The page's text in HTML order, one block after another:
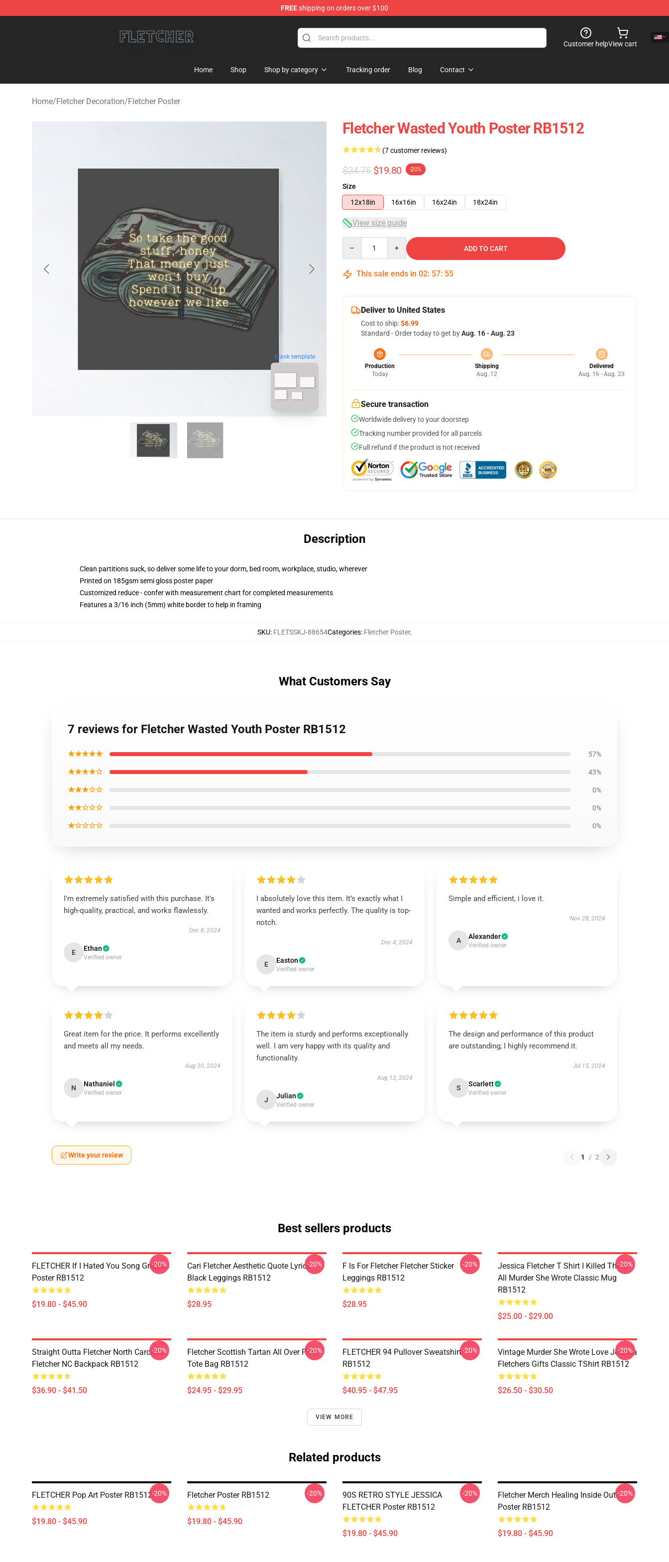
FREEshipping on orders over $100
Customer helpView cart
Home Shop Shop by category Tracking order Blog Contact
Home/Fletcher Decoration/Fletcher Poster
blank template
Fletcher Wasted Youth Poster RB1512
(7 customer reviews)
$24.75 $19.80 -20%
Size
12x18in
16x16in 16x24in 18x24in
View size guide
ADD TO CART
This sale ends in 02: 57: 54
Deliver to United States
Cost to ship:$6.99
Standard - Order today to get byAug. 16 - Aug. 23
Production
Today
Shipping
Aug. 12
Delivered
Aug. 16 - Aug. 23
Secure transaction
Worldwide delivery to your doorstep
Tracking number provided for all parcels
Full refund if the product is not received
Description
Clean partitions suck, so deliver some life to your dorm, bed room, workplace, studio, wherever
Printed on 185gsm semi gloss poster paper
Customized reduce - confer with measurement chart for completed measurements
Features a 3/16 inch (5mm) white border to help in framing
SKU: FLETSSKJ-88654Categories: Fletcher Poster,
What Customers Say
7 reviews for Fletcher Wasted Youth Poster RB1512
★★★★★ 57%
★★★★☆ 43%
★★★☆☆ 0%
★★☆☆☆ 0%
★☆☆☆☆ 0%
I'm extremely satisfied with this purchase. It's
high-quality, practical, and works flawlessly.
Dec 8, 2024
E Ethan
Verified owner
I absolutely love this item. It’s exactly what I
wanted and works perfectly. The quality is top-
notch.
Dec 4, 2024
E Easton
Verified owner
Simple and efficient, i love it.
Nov 28, 2024
A Alexander
Verified owner
Great item for the price. It performs excellently
and meets all my needs.
Aug 30, 2024
N Nathaniel
Verified owner
The item is sturdy and performs exceptionally
well. I am very happy with its quality and
functionality.
Aug 12, 2024
J Julian
Verified owner
The design and performance of this product
are outstanding; I highly recommend it.
Jul 15, 2024
S Scarlett
Verified owner
Write your review 1 / 2
Best sellers products
FLETCHER If I Hated You Song Graphic
Poster RB1512
$19.80 - $45.90
-20%
Cari Fletcher Aesthetic Quote Lyrics
Black Leggings RB1512
$28.95
-20%
F Is For Fletcher Fletcher Sticker
Leggings RB1512
$28.95
-20%
Jessica Fletcher T Shirt I Killed Them
All Murder She Wrote Classic Mug
RB1512
$25.00 - $29.00
-20%
Straight Outta Fletcher North Carolina
Fletcher NC Backpack RB1512
$36.90 - $41.50
-20%
Fletcher Scottish Tartan All Over Print
Tote Bag RB1512
$24.95 - $29.95
-20%
FLETCHER 94 Pullover Sweatshirt
RB1512
$40.95 - $47.95
-20%
Vintage Murder She Wrote Love Jessica
Fletchers Gifts Classic TShirt RB1512
$26.50 - $30.50
-20%
VIEW MORE
Related products
FLETCHER Pop Art Poster RB1512
$19.80 - $45.90
-20% Fletcher Poster RB1512
$19.80 - $45.90
-20%
90S RETRO STYLE JESSICA
FLETCHER Poster RB1512
$19.80 - $45.90
-20%
Fletcher Merch Healing Inside Out
Poster RB1512
$19.80 - $45.90
-20%